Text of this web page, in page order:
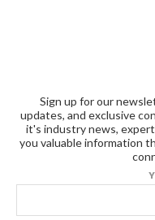
Sign up for our
updates, and exclusive
it's industry news,
you valuable information